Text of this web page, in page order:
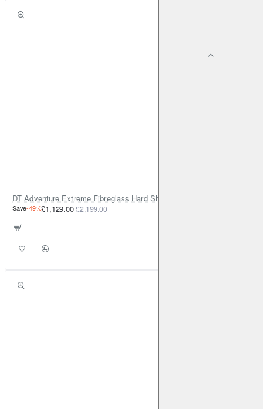
DT Adventure Extreme Fibreglass Hard Shell Rooftop Tent v2
Save-49%£1,129.00 £2,199.00